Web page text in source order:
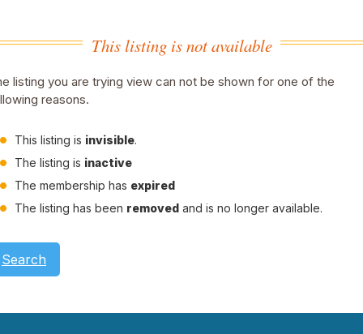
This listing is not available
listing you are trying view can not be shown for one of the
reasons.
This listing is invisible.
The listing is inactive
The membership has expired
The listing has been removed and is no longer available.
Search